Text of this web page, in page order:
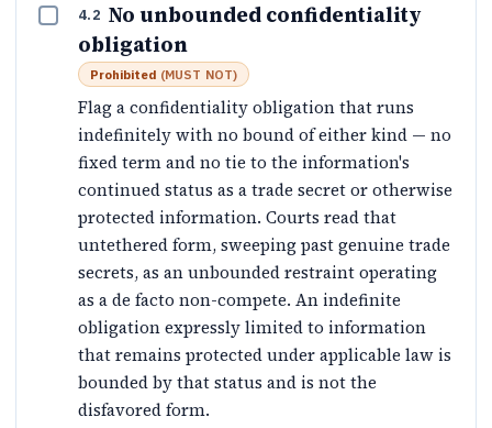
4.2 No unbounded confidentiality
obligation
Prohibited (MUST NOT)
Flag a confidentiality obligation that runs
indefinitely with no bound of either kind — no
fixed term and no tie to the information's
continued status as a trade secret or otherwise
protected information. Courts read that
untethered form, sweeping past genuine trade
secrets, as an unbounded restraint operating
as a de facto non-compete. An indefinite
obligation expressly limited to information
that remains protected under applicable law is
bounded by that status and is not the
disfavored form.